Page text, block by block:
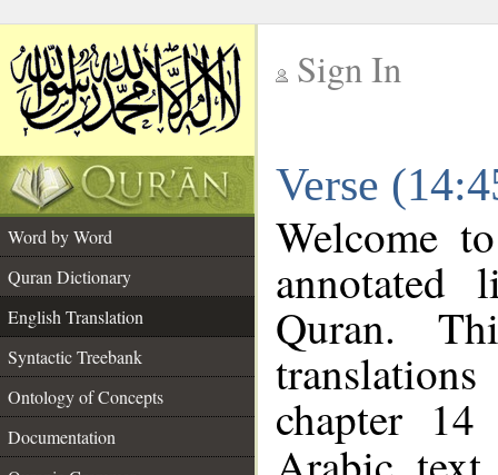
Sign In
Verse
Word by Word
Quran Dictionary
English Translation
Syntactic Treebank
Ontology of Concepts
Documentation
Welcome
annotated
Quran.
chapter